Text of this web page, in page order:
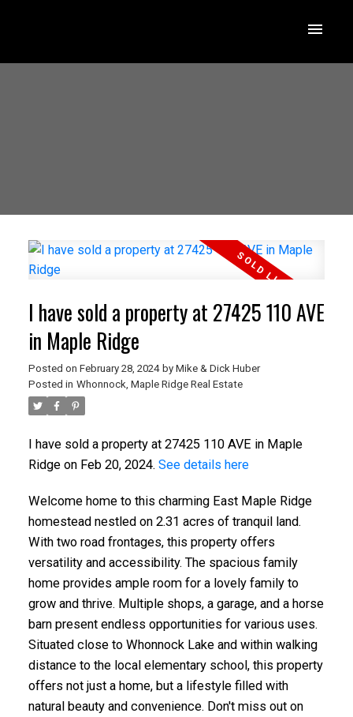
I have sold a property at 27425 110 AVE
in Maple Ridge
Posted on February 28, 2024 by Mike & Dick Huber
Posted in Whonnock, Maple Ridge Real Estate
I have sold a property at 27425 110 AVE in Maple
Ridge on Feb 20, 2024. See details here
Welcome home to this charming East Maple Ridge
homestead nestled on 2.31 acres of tranquil land.
With two road frontages, this property offers
versatility and accessibility. The spacious family
home provides ample room for a lovely family to
grow and thrive. Multiple shops, a garage, and a horse
barn present endless opportunities for various uses.
Situated close to Whonnock Lake and within walking
distance to the local elementary school, this property
offers not just a home, but a lifestyle filled with
natural beauty and convenience. Don't miss out on